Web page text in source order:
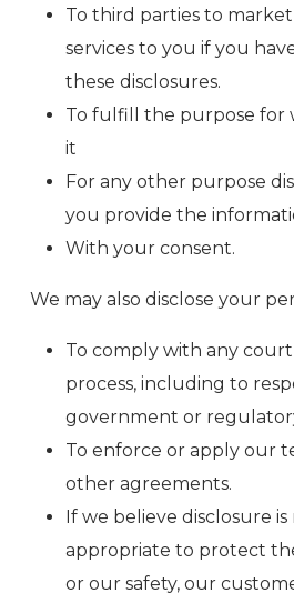
To third parties to
services to you if you
these disclosures.
To fulfill the purpose for
it
For any other purpose
you provide the
With your consent.
We may also disclose your
To comply with any court
process, including to
government or
To enforce or apply our
other agreements.
If we believe disclosure is
appropriate to protect
or our safety, our